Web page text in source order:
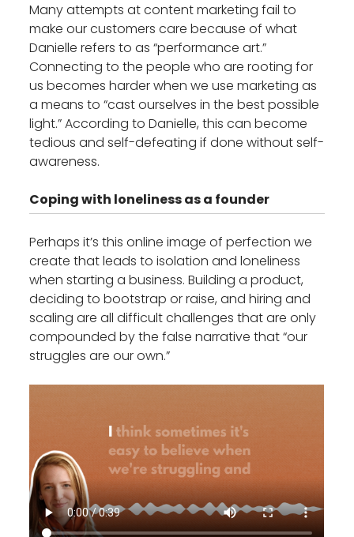
Many attempts at content marketing fail to
make our customers care because of what
Danielle refers to as “performance art.”
Connecting to the people who are rooting for
us becomes harder when we use marketing as
a means to “cast ourselves in the best possible
light.” According to Danielle, this can become
tedious and self-defeating if done without self-
awareness.
Coping with loneliness as a founder
Perhaps it’s this online image of perfection we
create that leads to isolation and loneliness
when starting a business. Building a product,
deciding to bootstrap or raise, and hiring and
scaling are all difficult challenges that are only
compounded by the false narrative that “our
struggles are our own.”